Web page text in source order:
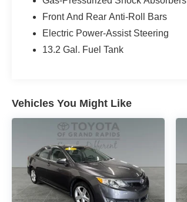
Front And Rear Anti-Roll Bars
Electric Power-Assist Steering
13.2 Gal. Fuel Tank
Vehicles You Might Like